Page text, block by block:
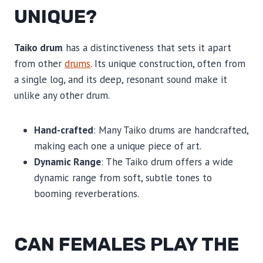
UNIQUE?
Taiko drum has a distinctiveness that sets it apart
from other drums. Its unique construction, often from
a single log, and its deep, resonant sound make it
unlike any other drum.
Hand-crafted: Many Taiko drums are handcrafted,
making each one a unique piece of art.
Dynamic Range: The Taiko drum offers a wide
dynamic range from soft, subtle tones to
booming reverberations.
CAN FEMALES PLAY THE